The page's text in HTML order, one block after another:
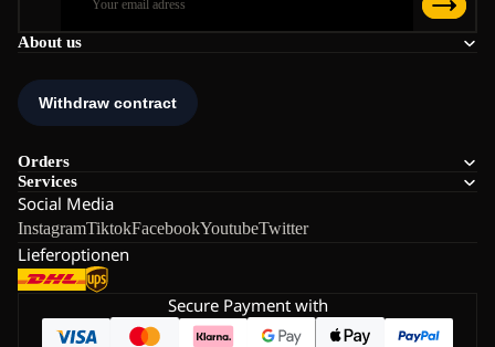
About us
Orders
Services
Social Media
InstagramTiktokFacebookYoutubeTwitter
Lieferoptionen
Secure Payment with